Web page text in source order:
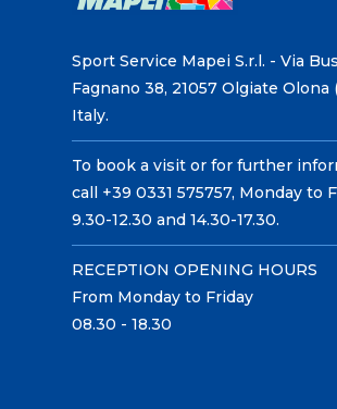
Sport Service Mapei S.r.l. - Via
Fagnano 38, 21057 Olgiate Olona
Italy.
To book a visit or for further
call +39 0331 575757, Monday to
9.30-12.30 and 14.30-17.30.
RECEPTION OPENING HOURS
From Monday to Friday
08.30 - 18.30